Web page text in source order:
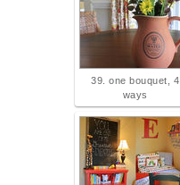
39. one bouquet, 4
ways